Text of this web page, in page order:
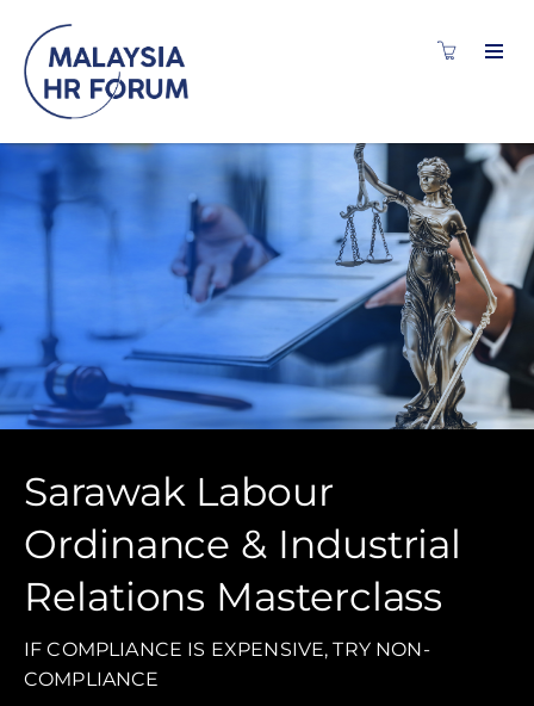
Sarawak Labour
Ordinance & Industrial
Relations Masterclass
IF COMPLIANCE IS EXPENSIVE, TRY NON-
COMPLIANCE